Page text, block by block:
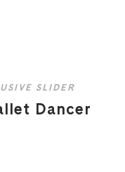
SLIDER
Dancer